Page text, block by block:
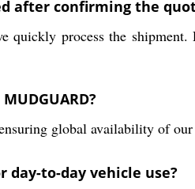
after confirming the
quickly process the
global availability of
day-to-day vehicle use?